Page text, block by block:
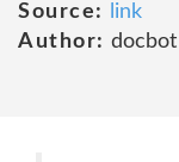
Source:
link
Author: docbot